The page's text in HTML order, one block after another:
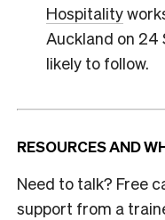
Hospitality
Auckland on 24
likely to follow.
RESOURCES AND
Need to talk? Free
support from a